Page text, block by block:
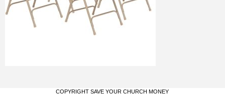
COPYRIGHT SAVE YOUR CHURCH MONEY